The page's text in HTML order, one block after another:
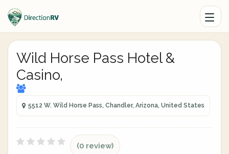
Wild Horse Pass Hotel &
Casino,
5512 W. Wild Horse Pass, Chandler, Arizona, United States
(0 review)